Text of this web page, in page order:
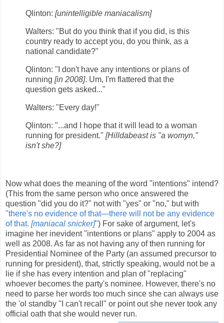
Qlinton: [unintelligible maniacalism]
Walters: "But do you think that if you did, is this
country ready to accept you, do you think, as a
national candidate?"
Qlinton: "I don't have any intentions or plans of
running [in 2008]. Um, I'm flattered that the
question gets asked..."
Walters: "Every day!"
Qlinton: "...and I hope that it will lead to a woman
running for president." [Hilldabeast is "a womyn,"
isn't she?]
Now what does the meaning of the word "intentions" intend?
(This from the same person who once answered the
question "did you do it?" not with "yes" or "no," but with
"there's no evidence of that—there will not be any evidence
of that. [maniacal snicker]") For sake of argument, let's
imagine her inevident "intentions or plans" apply to 2004 as
well as 2008. As far as not having any of then running for
Presidential Nominee of the Party (an assumed precursor to
running for president), that, strictly speaking, would not be a
lie if she has every intention and plan of "replacing"
whoever becomes the party's nominee. However, there's no
need to parse her words too much since she can always use
the 'ol standby "I can't recall" or point out she never took any
official oath that she would never run.